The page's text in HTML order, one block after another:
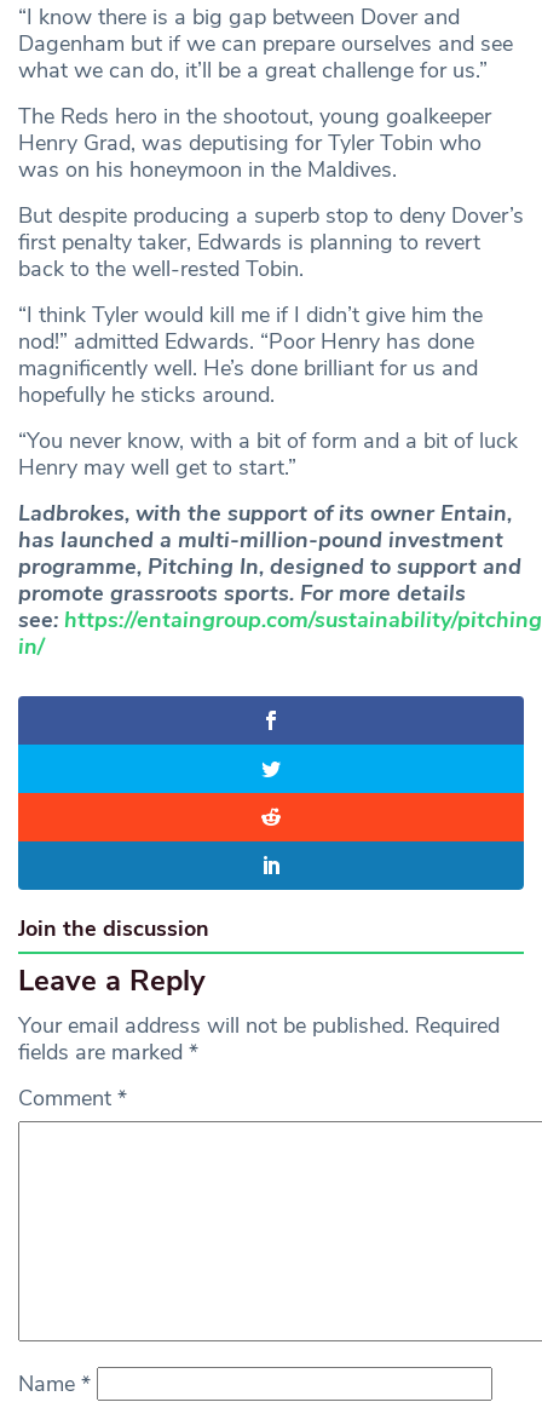
“I know there is a big gap between Dover and
Dagenham but if we can prepare ourselves and see
what we can do, it’ll be a great challenge for us.”
The Reds hero in the shootout, young goalkeeper
Henry Grad, was deputising for Tyler Tobin who
was on his honeymoon in the Maldives.
But despite producing a superb stop to deny Dover’s
first penalty taker, Edwards is planning to revert
back to the well-rested Tobin.
“I think Tyler would kill me if I didn’t give him the
nod!” admitted Edwards. “Poor Henry has done
magnificently well. He’s done brilliant for us and
hopefully he sticks around.
“You never know, with a bit of form and a bit of luck
Henry may well get to start.”
Ladbrokes, with the support of its owner Entain,
has launched a multi-million-pound investment
programme, Pitching In, designed to support and
promote grassroots sports. For more details
see: https://entaingroup.com/sustainability/
in/
Join the discussion
Leave a Reply
Your email address will not be published. Required
fields are marked *
Comment *
Name *